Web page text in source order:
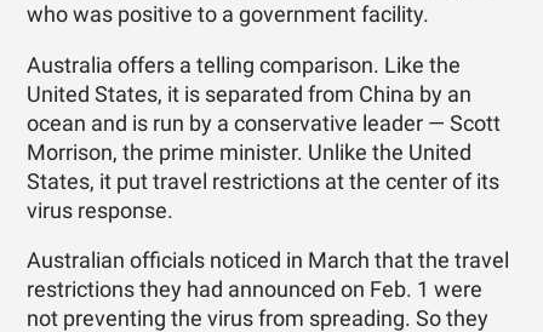
who was positive to a government facility.
Australia offers a telling comparison. Like the
United States, it is separated from China by an
ocean and is run by a conservative leader — Scott
Morrison, the prime minister. Unlike the United
States, it put travel restrictions at the center of its
virus response.
Australian officials noticed in March that the travel
restrictions they had announced on Feb. 1 were
not preventing the virus from spreading. So they